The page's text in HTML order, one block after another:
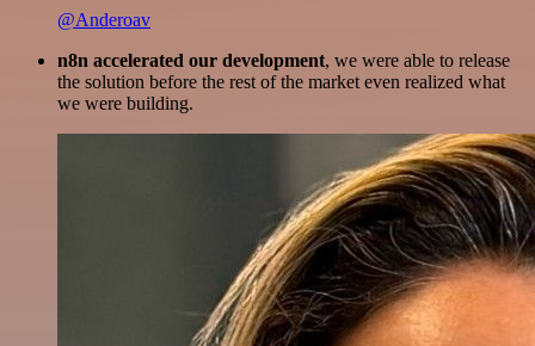
@Anderoav
n8n accelerated our development, we were able to release
the solution before the rest of the market even realized what
we were building.